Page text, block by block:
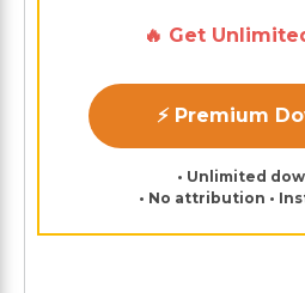
🔥 Get
⚡ Premium
• Unlimited
• No attribution •